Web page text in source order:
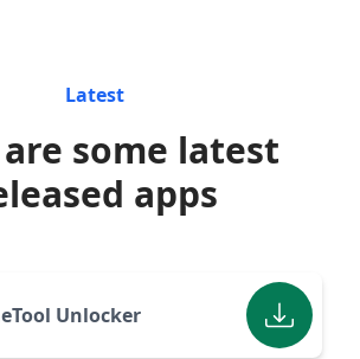
Latest
some latest
apps
Unlocker